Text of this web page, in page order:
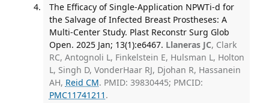
The Efficacy of Single-Application NPWTi-d for
the Salvage of Infected Breast Prostheses: A
Multi-Center Study. Plast Reconstr Surg Glob
Open. 2025 Jan; 13(1):e6467. Llaneras JC, Clark
RC, Antognoli L, Finkelstein E, Hulsman L, Holton
L, Singh D, VonderHaar RJ, Djohan R, Hassanein
AH, Reid CM. PMID: 39830445; PMCID:
PMC11741211 .